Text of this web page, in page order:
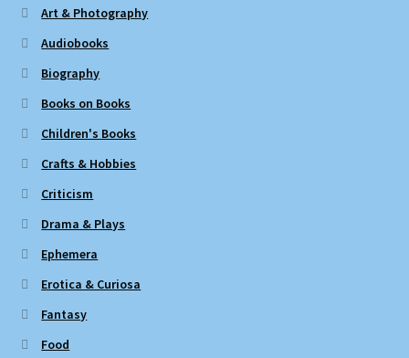
Art & Photography
Audiobooks
Biography
Books on Books
Children's Books
Crafts & Hobbies
Criticism
Drama & Plays
Ephemera
Erotica & Curiosa
Fantasy
Food